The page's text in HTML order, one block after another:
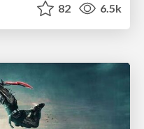
82 6.5k